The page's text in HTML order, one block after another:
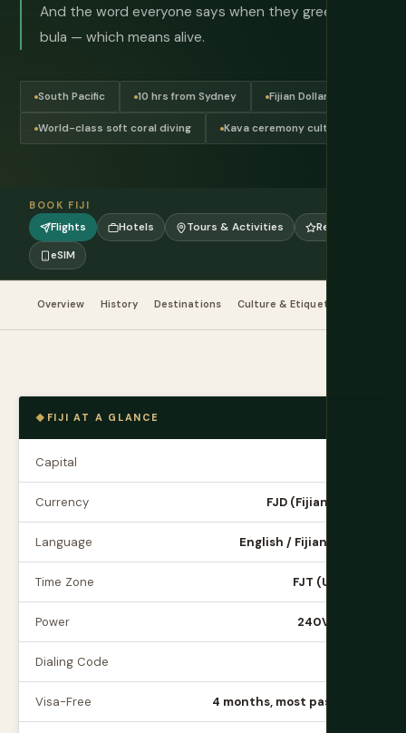
And the word everyone says when they greet you:
bula — which means alive.
South Pacific 10 hrs from Sydney Fijian Dollar (FJD)
World-class soft coral diving Kava ceremony culture
BOOK FIJI
Flights Hotels Tours & Activities
Reviews
eSIM
Overview History Destinations Culture & Etiquette
FIJI AT A GLANCE
Capital
Currency FJD (Fijian Dollar)
Language English / Fijian / Hindi
Time Zone FJT (UTC+12)
Power 240V, Type I
Dialing Code
Visa-Free 4 months, most passports